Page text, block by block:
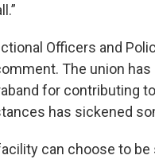
Officers and
The union
for contributing
has sickened
can choose to be